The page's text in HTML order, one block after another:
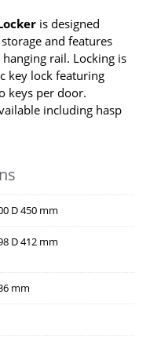
is designed
and features
rail. Locking is
key lock featuring
keys per door.
including hasp
D450 mm
D412 mm
mm